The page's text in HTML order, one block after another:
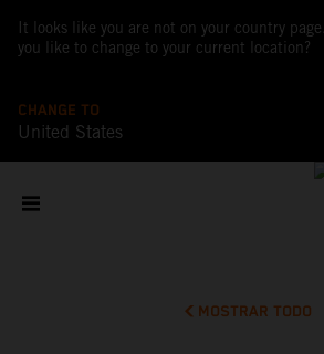
It looks like you are not on your country
you like to change to your current location?
CHANGE TO
United States
MOSTRAR TODO